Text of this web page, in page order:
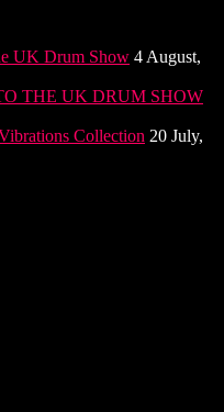
UK Drum Show 4 August,
THE UK DRUM SHOW
Collection 20 July,